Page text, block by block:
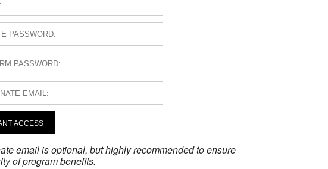
ACCESS
email is optional, but highly recommended to ensure
of program benefits.